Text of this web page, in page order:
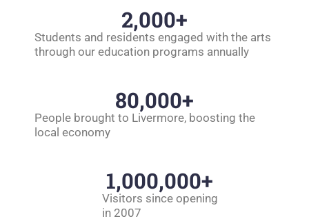
Students and residents engaged with the arts
through our education programs annually
2,000+
People brought to Livermore, boosting the
local economy
80,000+
Visitors since opening
in 2007
1,000,000+